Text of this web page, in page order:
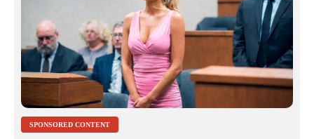
SPONSORED CONTENT